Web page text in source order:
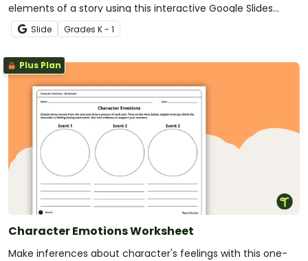
elements of a story using this interactive Google Slides
activity.
Slide Grades K - 1
Plus Plan
Character Emotions Worksheet
Make inferences about character's feelings with this one-